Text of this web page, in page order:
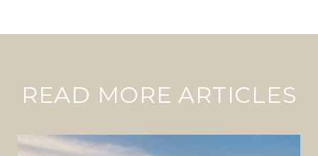
READ MORE ARTICLES